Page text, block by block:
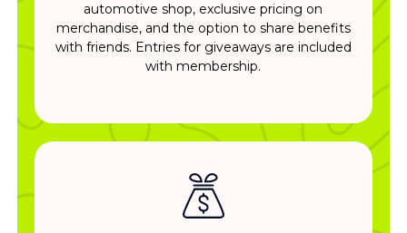
automotive shop, exclusive pricing on
merchandise, and the option to share benefits
with friends. Entries for giveaways are included
with membership.